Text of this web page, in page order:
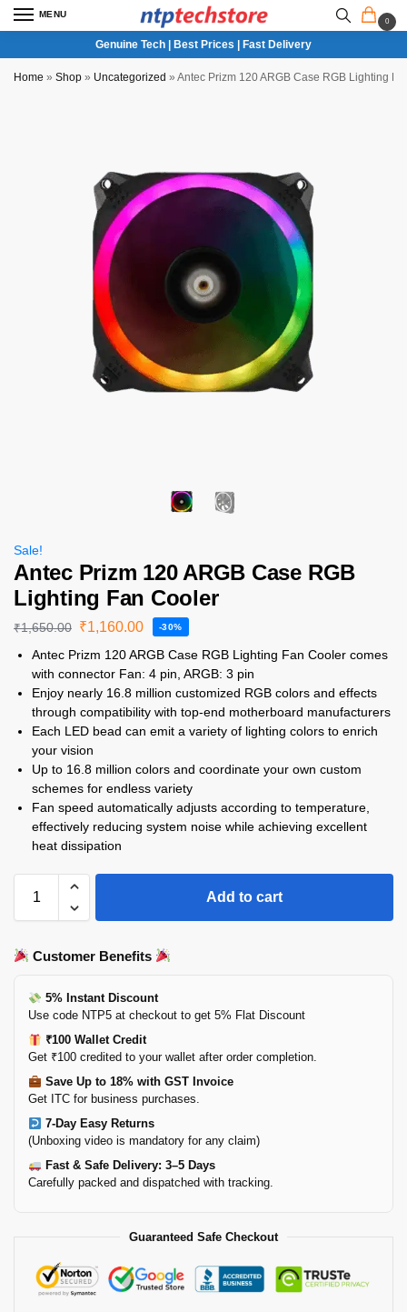
MENU
0
Genuine Tech | Best Prices | Fast Delivery
Home » Shop » Uncategorized » Antec Prizm 120 ARGB Case RGB Lighting
Sale!
Antec Prizm 120 ARGB Case RGB
Lighting Fan Cooler
₹1,650.00 ₹1,160.00 -30%
Antec Prizm 120 ARGB Case RGB Lighting Fan Cooler comes
with connector Fan: 4 pin, ARGB: 3 pin
Enjoy nearly 16.8 million customized RGB colors and effects
through compatibility with top-end motherboard manufacturers
Each LED bead can emit a variety of lighting colors to enrich
your vision
Up to 16.8 million colors and coordinate your own custom
schemes for endless variety
Fan speed automatically adjusts according to temperature,
effectively reducing system noise while achieving excellent
heat dissipation
Add to cart
Customer Benefits
5% Instant Discount
Use code NTP5 at checkout to get 5% Flat Discount
₹100 Wallet Credit
Get ₹100 credited to your wallet after order completion.
Save Up to 18% with GST Invoice
Get ITC for business purchases.
7-Day Easy Returns
(Unboxing video is mandatory for any claim)
Fast & Safe Delivery: 3–5 Days
Carefully packed and dispatched with tracking.
Guaranteed Safe Checkout